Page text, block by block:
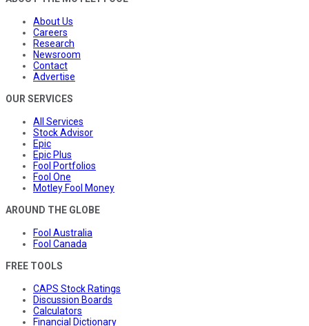
About Us
Careers
Research
Newsroom
Contact
Advertise
OUR SERVICES
All Services
Stock Advisor
Epic
Epic Plus
Fool Portfolios
Fool One
Motley Fool Money
AROUND THE GLOBE
Fool Australia
Fool Canada
FREE TOOLS
CAPS Stock Ratings
Discussion Boards
Calculators
Financial Dictionary